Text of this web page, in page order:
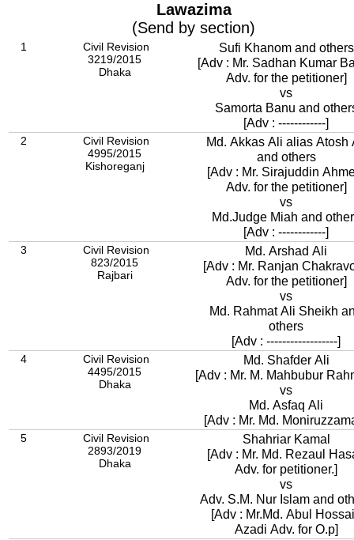
Lawazima
(Send by section)
1
Civil Revision
3219/2015
Dhaka
Sufi Khanom and others
[Adv : Mr. Sadhan Kumar
Adv. for the petitioner]
vs
Samorta Banu and
[Adv : ------------]
2
Civil Revision
4995/2015
Kishoreganj
Md. Akkas Ali alias Atosh
and others
[Adv : Mr. Sirajuddin
Adv. for the petitioner]
vs
Md.Judge Miah and
[Adv : ------------]
3
Civil Revision
823/2015
Rajbari
Md. Arshad Ali
[Adv : Mr. Ranjan
Adv. for the petitioner]
vs
Md. Rahmat Ali Sheikh
others
[Adv : ------------------]
4
Civil Revision
4495/2015
Dhaka
Md. Shafder Ali
[Adv : Mr. M. Mahbubur
vs
Md. Asfaq Ali
[Adv : Mr. Md.
5
Civil Revision
2893/2019
Dhaka
Shahriar Kamal
[Adv : Mr. Md. Rezaul
Adv. for petitioner.]
vs
Adv. S.M. Nur Islam and
[Adv : Mr.Md. Abul
Azadi Adv. for O.p]